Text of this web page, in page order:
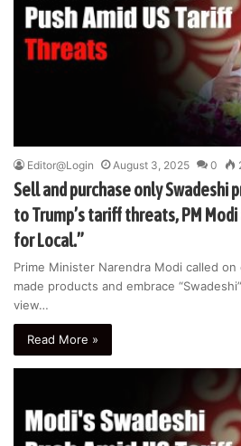
Editor@Login August 3, 2025 0
Sell and purchase only Swadeshi
to Trump’s tariff threats, PM
for Local.”
Prime Minister Narendra Modi called
made products and embrace
view…
Read More »